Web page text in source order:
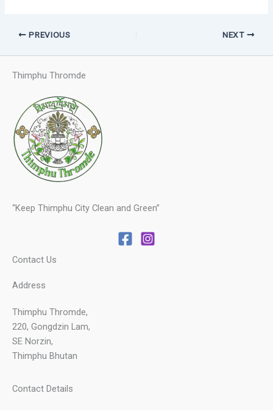
PREVIOUS NEXT
Thimphu Thromde
“Keep Thimphu City Clean and Green”
Contact Us
Address
Thimphu Thromde,
220, Gongdzin Lam,
SE Norzin,
Thimphu Bhutan
Contact Details